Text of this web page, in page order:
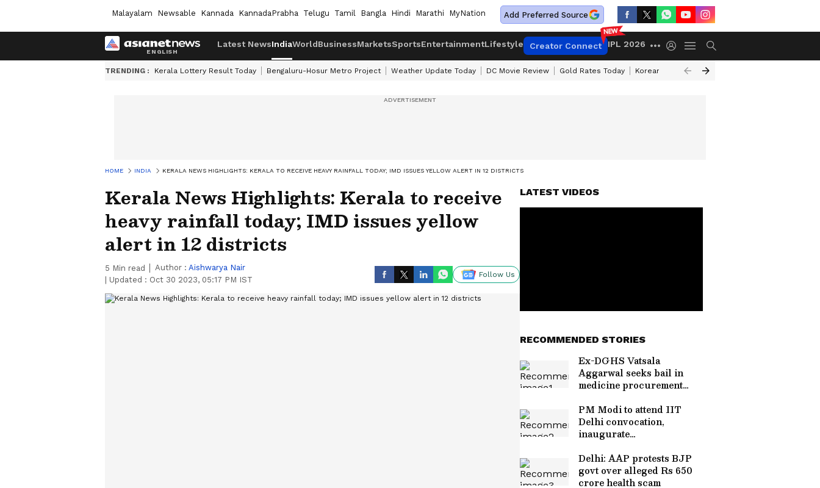
Malayalam Newsable Kannada KannadaPrabha Telugu Tamil Bangla Hindi Marathi MyNation Add Preferred Source
Latest NewsIndiaWorldBusinessMarketsSportsEntertainmentLifestyle Creator Connect IPL 2026
TRENDING : Kerala Lottery Result Today Bengaluru-Hosur Metro Project Weather Update Today DC Movie Review Gold Rates Today Korean Kanakaraju Review
HOME INDIA KERALA NEWS HIGHLIGHTS: KERALA TO RECEIVE HEAVY RAINFALL TODAY; IMD ISSUES YELLOW ALERT IN 12 DISTRICTS
Kerala News Highlights: Kerala to receive
heavy rainfall today; IMD issues yellow
alert in 12 districts
5 Min read Author : Aishwarya Nair
Updated : Oct 30 2023, 05:17 PM IST
Follow Us
LATEST VIDEOS
RECOMMENDED STORIES
Ex-DGHS Vatsala
Aggarwal seeks bail in
medicine procurement
PM Modi to attend IIT
Delhi convocation,
inaugurate
Delhi: AAP protests BJP
govt over alleged Rs 650
crore health scam